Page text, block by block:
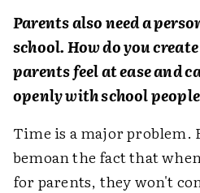
Parents also need a
school. How do you
parents feel at ease and
openly with school
Time is a major problem.
bemoan the fact that
for parents, they won't